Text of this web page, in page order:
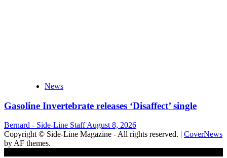
News
Gasoline Invertebrate releases ‘Disaffect’ single
Bernard - Side-Line StaffAugust 8, 2026
Copyright © Side-Line Magazine - All rights reserved. | CoverNews
by AF themes.